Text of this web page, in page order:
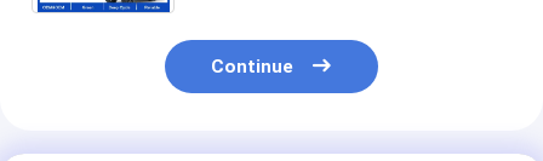
Continue